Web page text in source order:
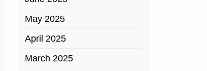
May 2025
April 2025
March 2025